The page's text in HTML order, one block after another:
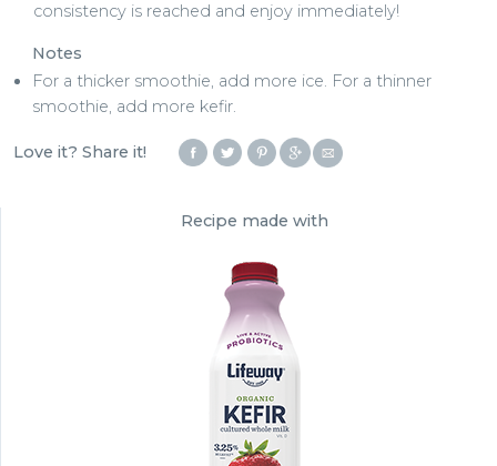
consistency is reached and enjoy immediately!
Notes
For a thicker smoothie, add more ice. For a thinner
smoothie, add more kefir.
Love it? Share it!
Recipe made with